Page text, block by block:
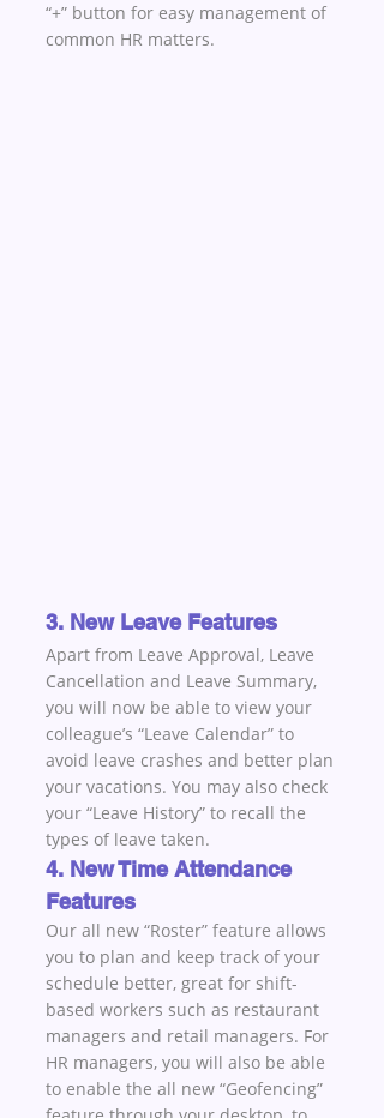
“+” button for easy management of
common HR matters.
3. New Leave Features
Apart from Leave Approval, Leave
Cancellation and Leave Summary,
you will now be able to view your
colleague’s “Leave Calendar” to
avoid leave crashes and better plan
your vacations. You may also check
your “Leave History” to recall the
types of leave taken.
4. New Time Attendance
Features
Our all new “Roster” feature allows
you to plan and keep track of your
schedule better, great for shift-
based workers such as restaurant
managers and retail managers. For
HR managers, you will also be able
to enable the all new “Geofencing”